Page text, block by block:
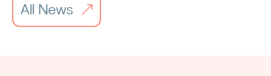
All News